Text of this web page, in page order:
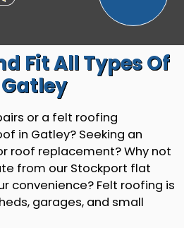
Fit All Types Of
or a felt roofing
in Gatley? Seeking an
roof replacement? Why not
from our Stockport flat
convenience? Felt roofing is
garages, and small